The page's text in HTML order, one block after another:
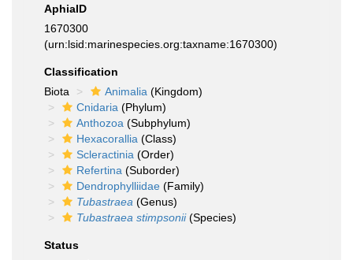
AphiaID
1670300
(urn:lsid:marinespecies.org:taxname:1670300)
Classification
Biota
Animalia (Kingdom)
Cnidaria (Phylum)
Anthozoa (Subphylum)
Hexacorallia (Class)
Scleractinia (Order)
Refertina (Suborder)
Dendrophylliidae (Family)
Tubastraea (Genus)
Tubastraea stimpsonii(Species)
Status